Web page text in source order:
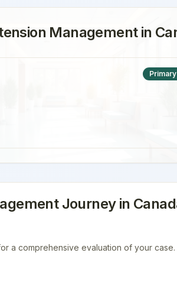
Managementin
Journey in
a comprehensive evaluation of your case.